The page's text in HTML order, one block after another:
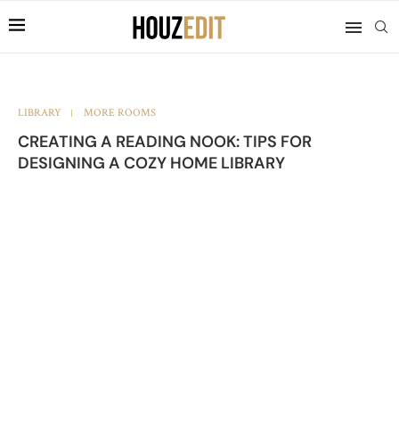
LIBRARY MORE ROOMS
CREATING A READING NOOK: TIPS FOR
DESIGNING A COZY HOME LIBRARY